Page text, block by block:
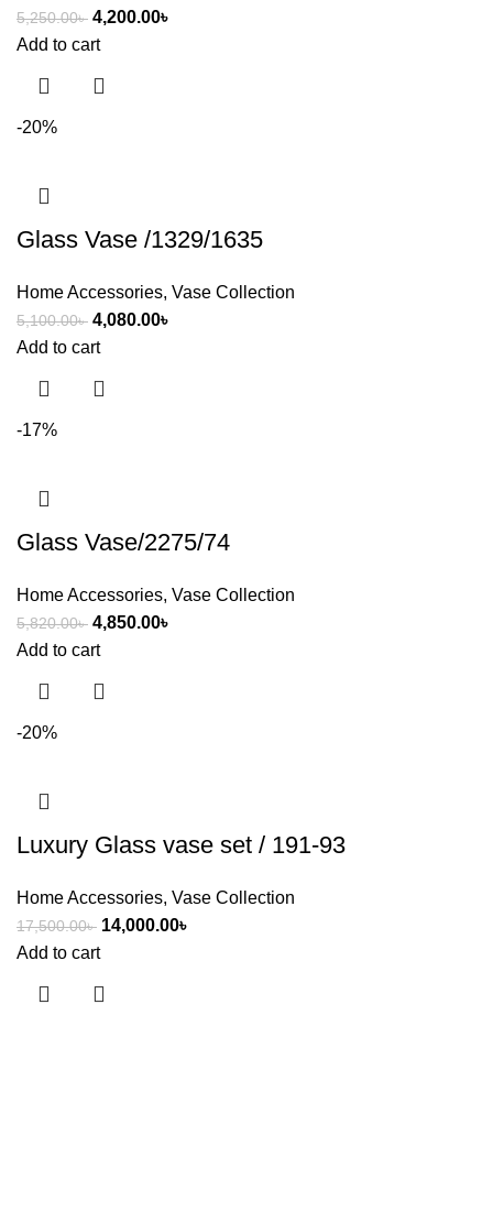
5,250.00৳ 4,200.00৳
Add to cart
-20%
Glass Vase /1329/1635
Home Accessories, Vase Collection
5,100.00৳ 4,080.00৳
Add to cart
-17%
Glass Vase/2275/74
Home Accessories, Vase Collection
5,820.00৳ 4,850.00৳
Add to cart
-20%
Luxury Glass vase set / 191-93
Home Accessories, Vase Collection
17,500.00৳ 14,000.00৳
Add to cart